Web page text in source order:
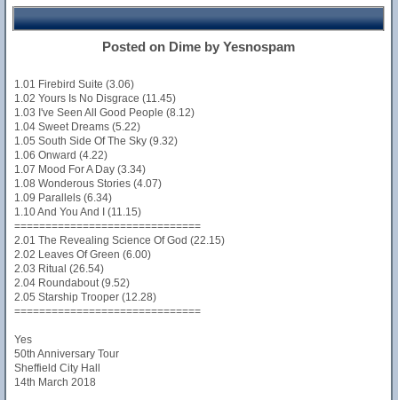
Posted on Dime by Yesnospam
1.01 Firebird Suite (3.06)
1.02 Yours Is No Disgrace (11.45)
1.03 I've Seen All Good People (8.12)
1.04 Sweet Dreams (5.22)
1.05 South Side Of The Sky (9.32)
1.06 Onward (4.22)
1.07 Mood For A Day (3.34)
1.08 Wonderous Stories (4.07)
1.09 Parallels (6.34)
1.10 And You And I (11.15)
==============================
2.01 The Revealing Science Of God (22.15)
2.02 Leaves Of Green (6.00)
2.03 Ritual (26.54)
2.04 Roundabout (9.52)
2.05 Starship Trooper (12.28)
==============================
Yes
50th Anniversary Tour
Sheffield City Hall
14th March 2018